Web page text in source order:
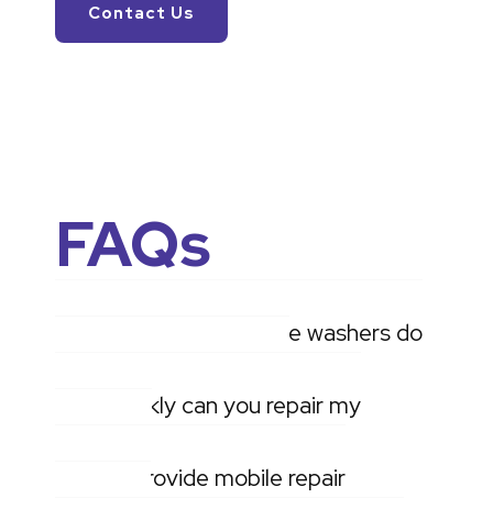
Contact Us
FAQs
What makes of pressure washers do
How quickly can you repair my
Do you provide mobile repair